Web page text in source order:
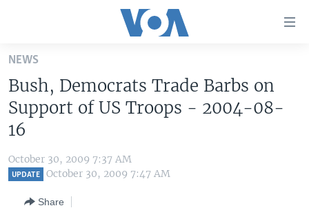
Skip
main
content
Skip
to
Navigation
Skip
UNITED STATES
U.S. NEWS
WORLD
THE AMERICAS
EAST ASIA
VOA LANGUAGES
LATEST GLOBAL COVERAGE
NEWS
Bush, Democrats Trade Barbs on
Support of US Troops - 2004-08-
16
October 30, 2009 7:37 AM
UPDATE October 30, 2009 7:47 AM
Share